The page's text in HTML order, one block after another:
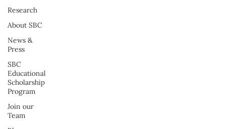
Research
About SBC
News &
Press
SBC
Educational
Scholarship
Program
Join our
Team